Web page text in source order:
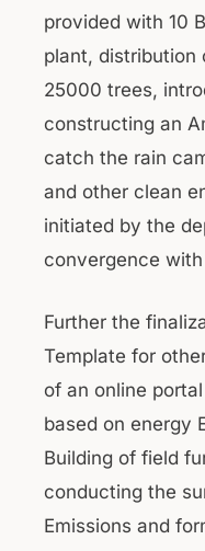
provided with 10
plant, distribution
25000 trees,
constructing an
catch the rain
and other clean
initiated by the
convergence
Further the
Template for
of an online
based on energy
Building of field
conducting the
Emissions and